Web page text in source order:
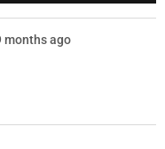
months ago